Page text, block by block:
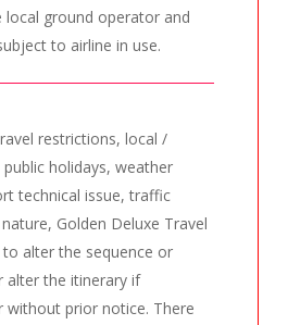
ground operator and
to airline in use.
restrictions, local /
holidays, weather
technical issue, traffic
Golden Deluxe Travel
alter the sequence or
alter the itinerary if
without prior notice. There